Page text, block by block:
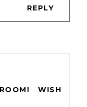
REPLY
WISH